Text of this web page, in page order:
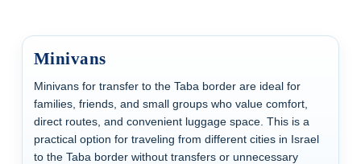
Minivans
Minivans for transfer to the Taba border are ideal for
families, friends, and small groups who value comfort,
direct routes, and convenient luggage space. This is a
practical option for traveling from different cities in Israel
to the Taba border without transfers or unnecessary